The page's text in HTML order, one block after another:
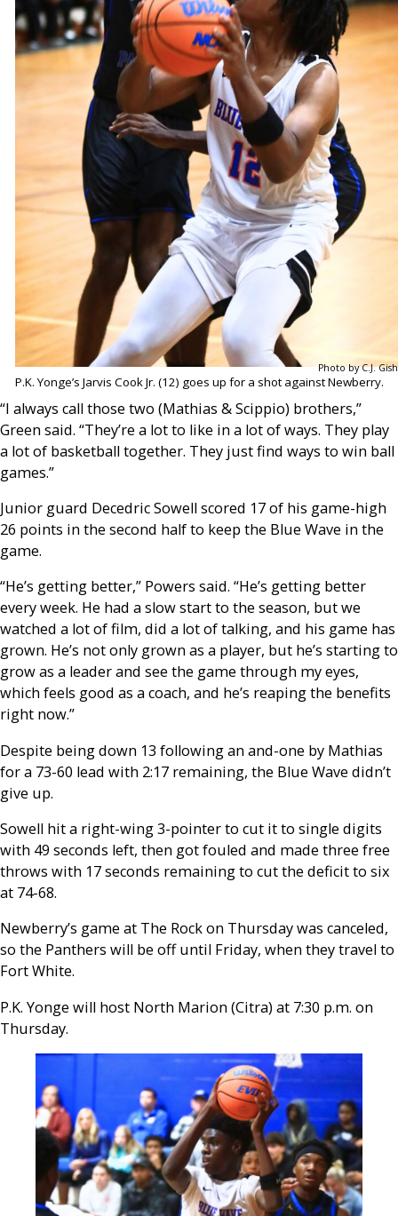
Photo by C.J. Gish
P.K. Yonge’s Jarvis Cook Jr. (12) goes up for a shot against Newberry.
“I always call those two (Mathias & Scippio) brothers,”
Green said. “They’re a lot to like in a lot of ways. They play
a lot of basketball together. They just find ways to win ball
games.”
Junior guard Decedric Sowell scored 17 of his game-high
26 points in the second half to keep the Blue Wave in the
game.
“He’s getting better,” Powers said. “He’s getting better
every week. He had a slow start to the season, but we
watched a lot of film, did a lot of talking, and his game has
grown. He’s not only grown as a player, but he’s starting to
grow as a leader and see the game through my eyes,
which feels good as a coach, and he’s reaping the benefits
right now.”
Despite being down 13 following an and-one by Mathias
for a 73-60 lead with 2:17 remaining, the Blue Wave didn’t
give up.
Sowell hit a right-wing 3-pointer to cut it to single digits
with 49 seconds left, then got fouled and made three free
throws with 17 seconds remaining to cut the deficit to six
at 74-68.
Newberry’s game at The Rock on Thursday was canceled,
so the Panthers will be off until Friday, when they travel to
Fort White.
P.K. Yonge will host North Marion (Citra) at 7:30 p.m. on
Thursday.